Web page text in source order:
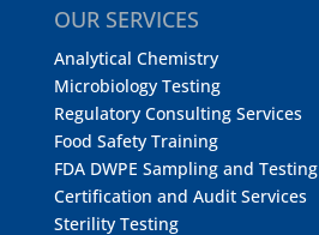
OUR SERVICES
Analytical Chemistry
Microbiology Testing
Regulatory Consulting Services
Food Safety Training
FDA DWPE Sampling and Testing
Certification and Audit Services
Sterility Testing